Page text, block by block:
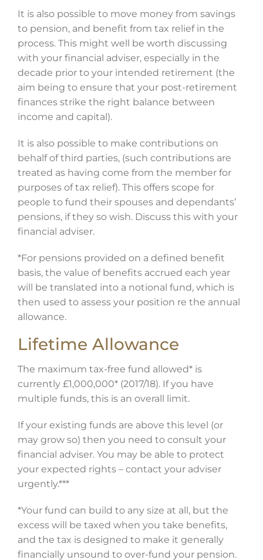
It is also possible to move money from savings
to pension, and benefit from tax relief in the
process. This might well be worth discussing
with your financial adviser, especially in the
decade prior to your intended retirement (the
aim being to ensure that your post-retirement
finances strike the right balance between
income and capital).
It is also possible to make contributions on
behalf of third parties, (such contributions are
treated as having come from the member for
purposes of tax relief). This offers scope for
people to fund their spouses and dependants’
pensions, if they so wish. Discuss this with your
financial adviser.
*For pensions provided on a defined benefit
basis, the value of benefits accrued each year
will be translated into a notional fund, which is
then used to assess your position re the annual
allowance.
Lifetime Allowance
The maximum tax-free fund allowed* is
currently £1,000,000* (2017/18). If you have
multiple funds, this is an overall limit.
If your existing funds are above this level (or
may grow so) then you need to consult your
financial adviser. You may be able to protect
your expected rights – contact your adviser
urgently.***
*Your fund can build to any size at all, but the
excess will be taxed when you take benefits,
and the tax is designed to make it generally
financially unsound to over-fund your pension.